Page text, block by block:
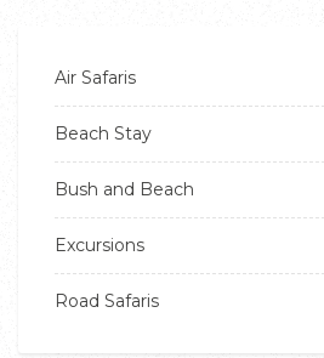
Air Safaris
Beach Stay
Bush and Beach
Excursions
Road Safaris